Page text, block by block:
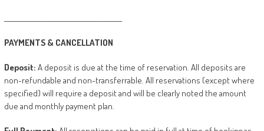
PAYMENTS & CANCELLATION
Deposit: A deposit is due at the time of reservation. All deposits are
non-refundable and non-transferrable. All reservations (except where
specified) will require a deposit and will be clearly noted the amount
due and monthly payment plan.